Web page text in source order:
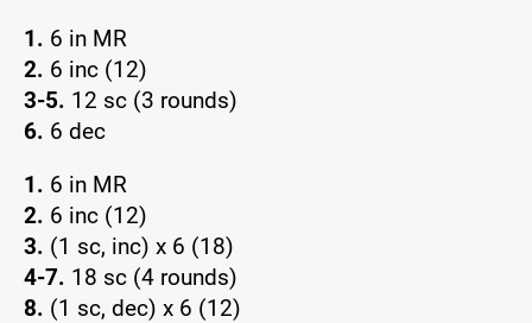
1. 6 in MR
2. 6 inc (12)
3-5. 12 sc (3 rounds)
6. 6 dec
1. 6 in MR
2. 6 inc (12)
3. (1 sc, inc) x 6 (18)
4-7. 18 sc (4 rounds)
8. (1 sc, dec) x 6 (12)